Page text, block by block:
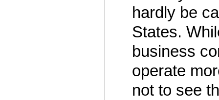
hardly be
States.
business
operate
not to see